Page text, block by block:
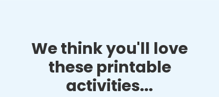
We think you'll love
these printable
activities...